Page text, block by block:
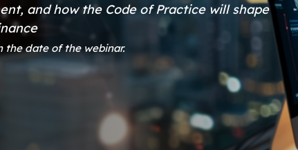
and how the Code of Practice will shape
the date of the webinar.